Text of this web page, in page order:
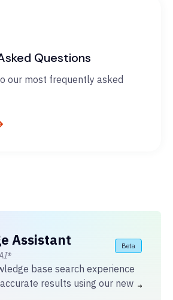
Questions
our most frequently asked
Assistant Beta
base search experience
results using our new